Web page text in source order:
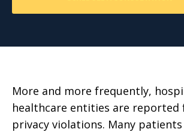
More and more frequently,
healthcare entities are reported
privacy violations. Many